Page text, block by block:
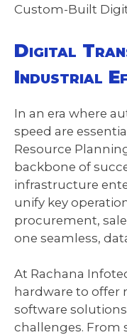
Custom-Built
Digital
Industrial
In an era where
speed are
Resource
backbone of
infrastructure
unify key
procurement,
one seamless,
At Rachana
hardware to offer
software
challenges. From